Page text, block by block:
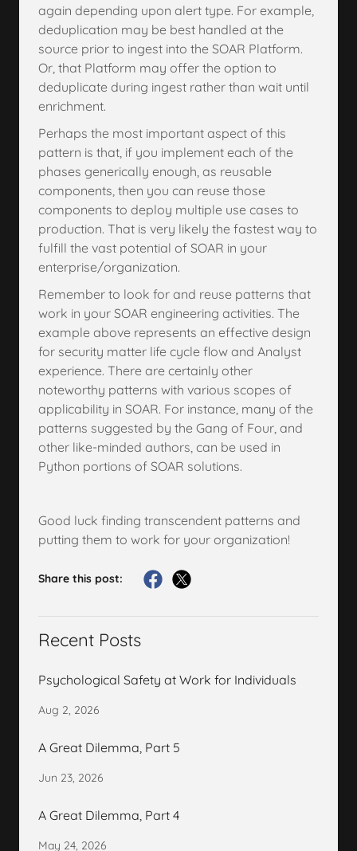
again depending upon alert type. For example,
deduplication may be best handled at the
source prior to ingest into the SOAR Platform.
Or, that Platform may offer the option to
deduplicate during ingest rather than wait until
enrichment.
Perhaps the most important aspect of this
pattern is that, if you implement each of the
phases generically enough, as reusable
components, then you can reuse those
components to deploy multiple use cases to
production. That is very likely the fastest way to
fulfill the vast potential of SOAR in your
enterprise/organization.
Remember to look for and reuse patterns that
work in your SOAR engineering activities. The
example above represents an effective design
for security matter life cycle flow and Analyst
experience. There are certainly other
noteworthy patterns with various scopes of
applicability in SOAR. For instance, many of the
patterns suggested by the Gang of Four, and
other like-minded authors, can be used in
Python portions of SOAR solutions.
Good luck finding transcendent patterns and
putting them to work for your organization!
Share this post:
Recent Posts
Psychological Safety at Work for Individuals
Aug 2, 2026
A Great Dilemma, Part 5
Jun 23, 2026
A Great Dilemma, Part 4
May 24, 2026